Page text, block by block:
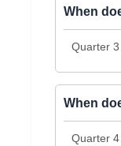
When
Quarter
When
Quarter